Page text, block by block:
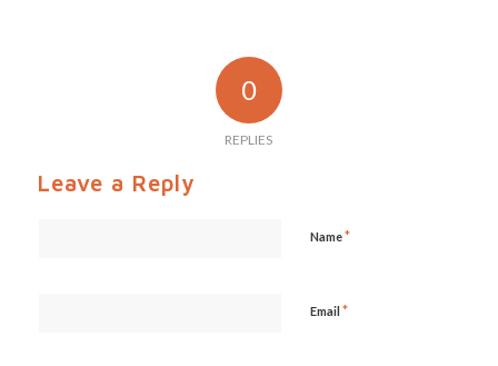
0
REPLIES
Leave a Reply
Name*
Email *